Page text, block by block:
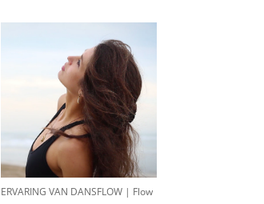
ERVARING VAN DANSFLOW | Flow